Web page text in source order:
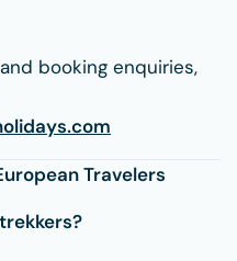
booking enquiries,
Travelers